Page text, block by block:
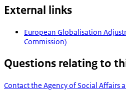
External links
European Globalisation
Commission)
Questions relating to
Contact the Agency of Social Affairs